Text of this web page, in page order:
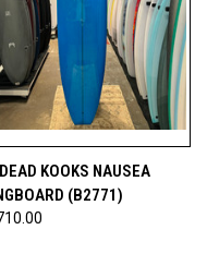
KOOKS NAUSEA
(B2771)